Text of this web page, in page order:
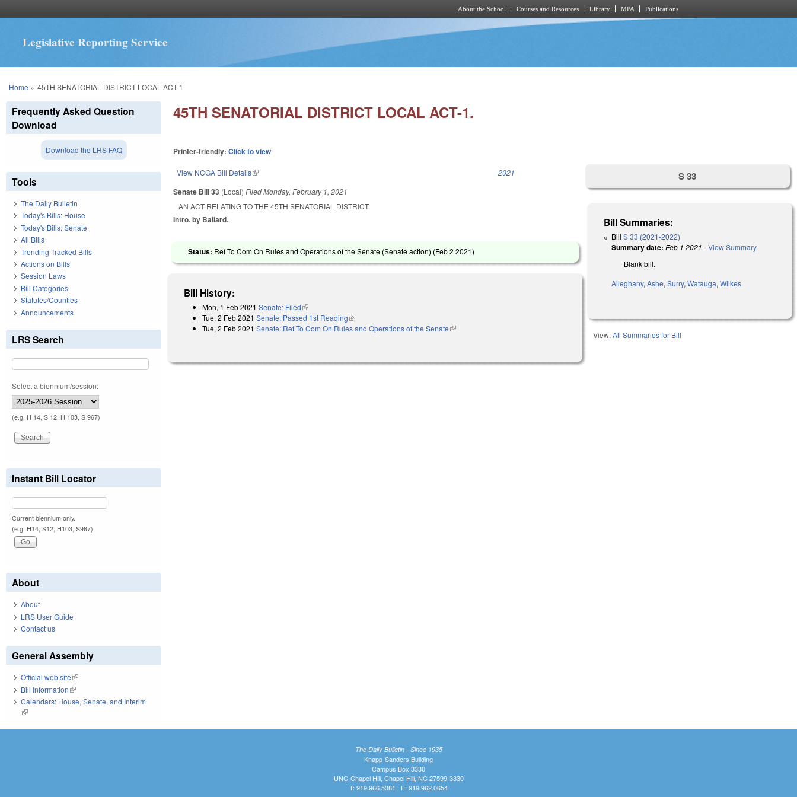
About the School Courses and Resources Library MPA Publications
Legislative Reporting Service
You are here
Home » 45TH SENATORIAL DISTRICT LOCAL ACT-1.
45TH SENATORIAL DISTRICT LOCAL ACT-1.
Printer-friendly:Click to view
View NCGA Bill Details(link is external) 2021
Senate Bill 33 (Local)FiledMonday, February 1, 2021
AN ACT RELATING TO THE 45TH SENATORIAL DISTRICT.
Intro. by Ballard.
Status: Ref To Com On Rules and Operations of the Senate (Senate action) (Feb 2 2021)
Bill History:
Mon, 1 Feb 2021 Senate: Filed(link is external)
Tue, 2 Feb 2021 Senate: Passed 1st Reading(link is external)
Tue, 2 Feb 2021 Senate: Ref To Com On Rules and Operations of the Senate(link is external)
S 33
Bill Summaries:
BillS 33 (2021-2022)
Summary date: Feb 1 2021 -View Summary
Blank bill.
Alleghany,Ashe,Surry,Watauga,Wilkes
View:All Summaries for Bill
Frequently Asked Question
Download
Download the LRS FAQ
Tools
The Daily Bulletin
Today's Bills: House
Today's Bills: Senate
All Bills
Trending Tracked Bills
Actions on Bills
Session Laws
Bill Categories
Statutes/Counties
Announcements
LRS Search
Select a biennium/session:
(e.g. H 14, S 12, H 103, S 967)
Instant Bill Locator
Current biennium only.
(e.g. H14, S12, H103, S967)
About
About
LRS User Guide
Contact us
General Assembly
Official web site(link is external)
Bill Information(link is external)
Calendars: House, Senate, and Interim
(link is external)
The Daily Bulletin - Since 1935
Knapp-Sanders Building
Campus Box 3330
UNC-Chapel Hill, Chapel Hill, NC 27599-3330
T: 919.966.5381 | F: 919.962.0654